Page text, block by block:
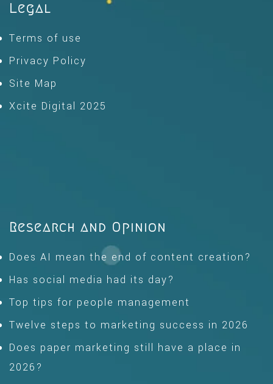
Legal
Terms of use
Privacy Policy
Site Map
Xcite Digital 2025
Research and Opinion
Does AI mean the end of content creation?
Has social media had its day?
Top tips for people management
Twelve steps to marketing success in 2026
Does paper marketing still have a place in
2026?